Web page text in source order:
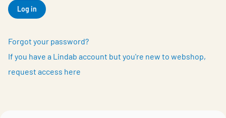
Log in
Forgot your password?
If you have a Lindab account but you're new to webshop,
request access here